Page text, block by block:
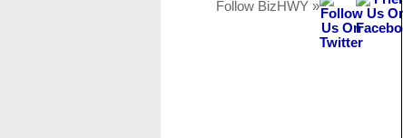
Follow BizHWY »